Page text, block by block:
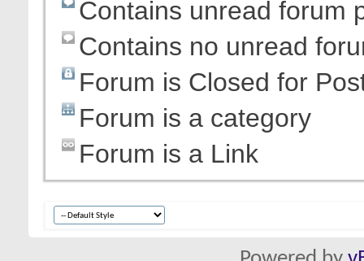
Contains unread forum
Contains no unread
Forum is Closed for
Forum is a category
Forum is a Link